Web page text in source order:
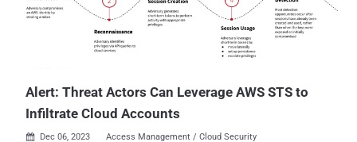
Alert: Threat Actors Can Leverage AWS STS to
Infiltrate Cloud Accounts
 Dec 06, 2023 Access Management / Cloud Security